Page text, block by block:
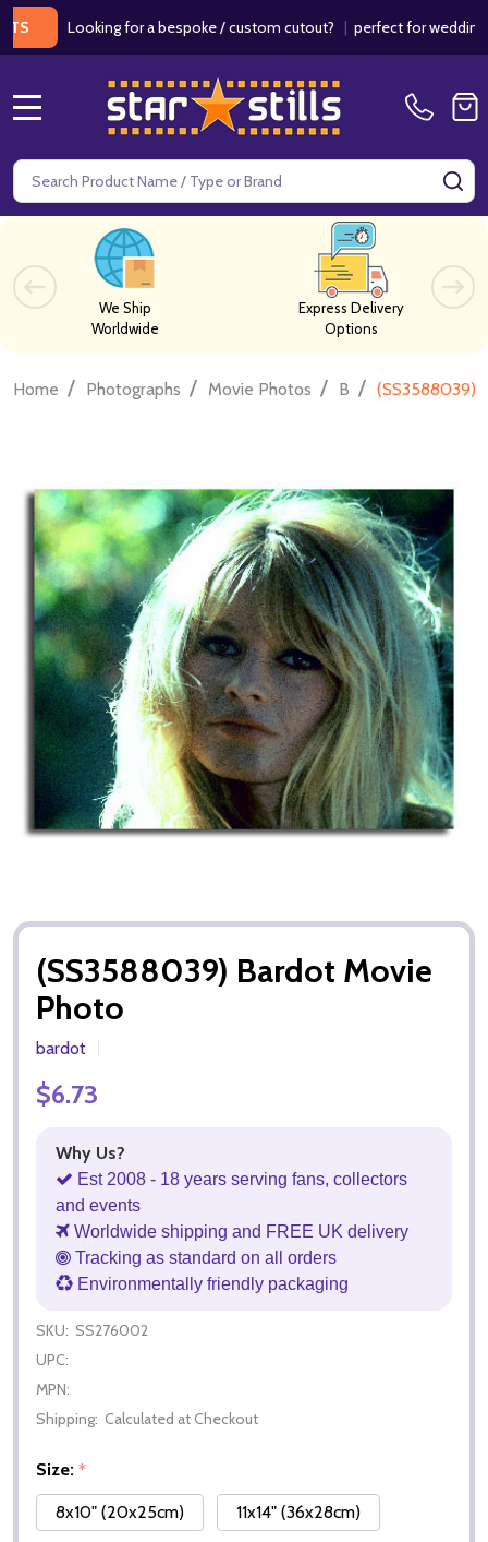
Looking for a bespoke / custom cutout? |perfect for weddings /
Search
We Ship
Worldwide
Express Delivery
Options
Home / Photographs / Movie Photos / B / (SS3588039)
(SS3588039) Bardot Movie
Photo
bardot
$6.73
Why Us?
Est 2008 - 18 years serving fans, collectors
and events
Worldwide shipping and FREE UK delivery
Tracking as standard on all orders
Environmentally friendly packaging
SKU: SS276002
UPC:
MPN:
Shipping: Calculated at Checkout
Size: *
8x10" (20x25cm)
11x14" (36x28cm)